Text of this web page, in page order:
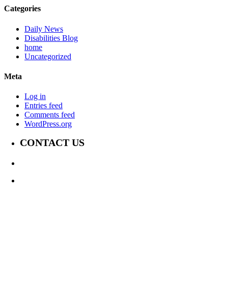
Categories
Daily News
Disabilities Blog
home
Uncategorized
Meta
Log in
Entries feed
Comments feed
WordPress.org
CONTACT US